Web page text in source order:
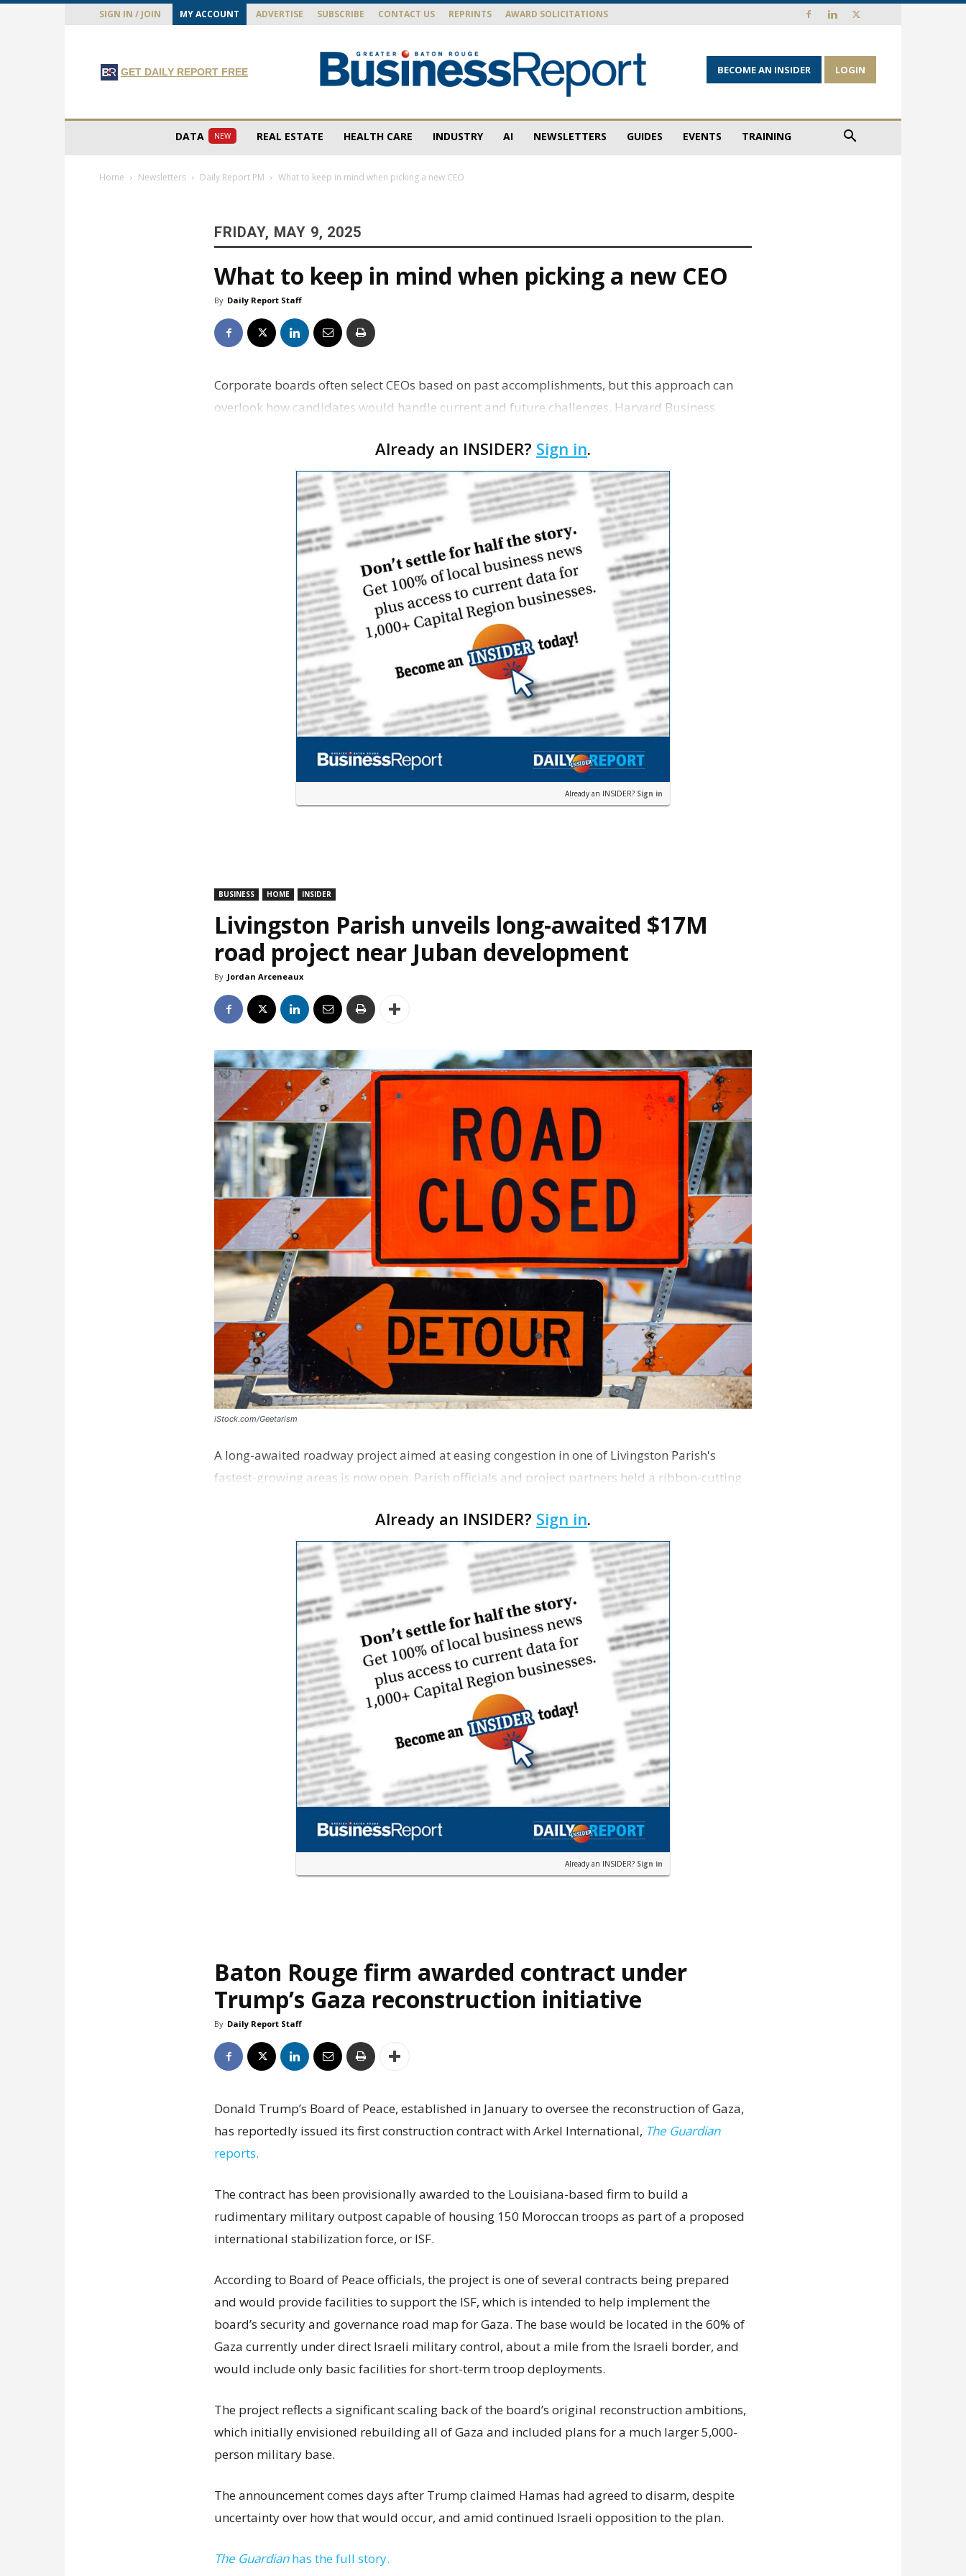
SIGN IN / JOIN MY ACCOUNT ADVERTISE SUBSCRIBE CONTACT US REPRINTS AWARD SOLICITATIONS
GET DAILY REPORT FREE BECOME AN INSIDER LOGIN
DATA NEW REAL ESTATE HEALTH CARE INDUSTRY AI NEWSLETTERS GUIDES EVENTS TRAINING
Home Newsletters Daily Report PM What to keep in mind when picking a new CEO
FRIDAY, MAY 9, 2025
What to keep in mind when picking a new CEO
By Daily Report Staff
Corporate boards often select CEOs based on past accomplishments, but this approach can
overlook how candidates would handle current and future challenges, Harvard Business
Already an INSIDER? Sign in.
Already an INSIDER? Sign in
BUSINESS HOME INSIDER
Livingston Parish unveils long-awaited $17M
road project near Juban development
By Jordan Arceneaux
iStock.com/Geetarism
A long-awaited roadway project aimed at easing congestion in one of Livingston Parish's
fastest-growing areas is now open. Parish officials and project partners held a ribbon-cutting
Already an INSIDER? Sign in.
Already an INSIDER? Sign in
Baton Rouge firm awarded contract under
Trump’s Gaza reconstruction initiative
By Daily Report Staff
Donald Trump’s Board of Peace, established in January to oversee the reconstruction of Gaza,
has reportedly issued its first construction contract with Arkel International, The Guardian
reports.
The contract has been provisionally awarded to the Louisiana-based firm to build a
rudimentary military outpost capable of housing 150 Moroccan troops as part of a proposed
international stabilization force, or ISF.
According to Board of Peace officials, the project is one of several contracts being prepared
and would provide facilities to support the ISF, which is intended to help implement the
board’s security and governance road map for Gaza. The base would be located in the 60% of
Gaza currently under direct Israeli military control, about a mile from the Israeli border, and
would include only basic facilities for short-term troop deployments.
The project reflects a significant scaling back of the board’s original reconstruction ambitions,
which initially envisioned rebuilding all of Gaza and included plans for a much larger 5,000-
person military base.
The announcement comes days after Trump claimed Hamas had agreed to disarm, despite
uncertainty over how that would occur, and amid continued Israeli opposition to the plan.
The Guardianhas the full story.